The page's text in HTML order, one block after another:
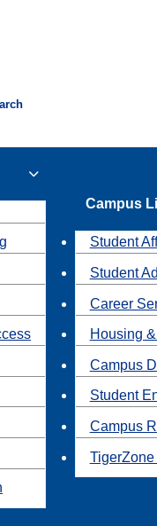
Campus
Student
Student
Career
Housing
Campus
Student
Campus